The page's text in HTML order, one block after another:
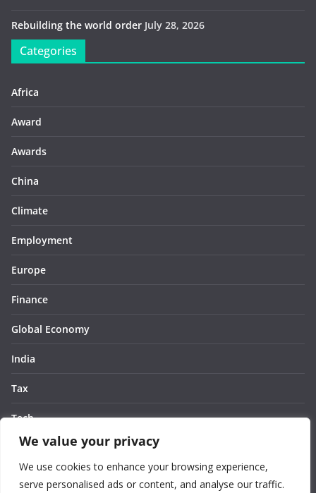
We value your privacy
We use cookies to enhance your browsing experience,
serve personalised ads or content, and analyse our traffic.
Rebuilding the world order July 28, 2026
Categories
Africa
Award
Awards
China
Climate
Employment
Europe
Finance
Global Economy
India
Tax
Tech
Thought